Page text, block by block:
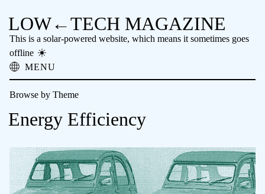
LOW←TECH MAGAZINE
This is a solar-powered website, which means it sometimes goes
offline
MENU
About
Low-tech Solutions
Obsolete Technology
Archive
Donate
NTM
Browse by Theme
Energy Efficiency